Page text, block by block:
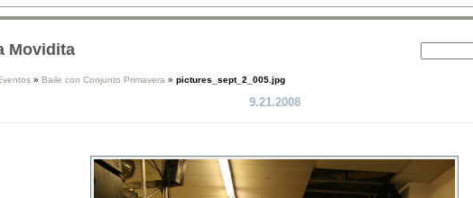
Movidita
» Baile con Conjunto Primavera » pictures_sept_2_005.jpg
9.21.2008